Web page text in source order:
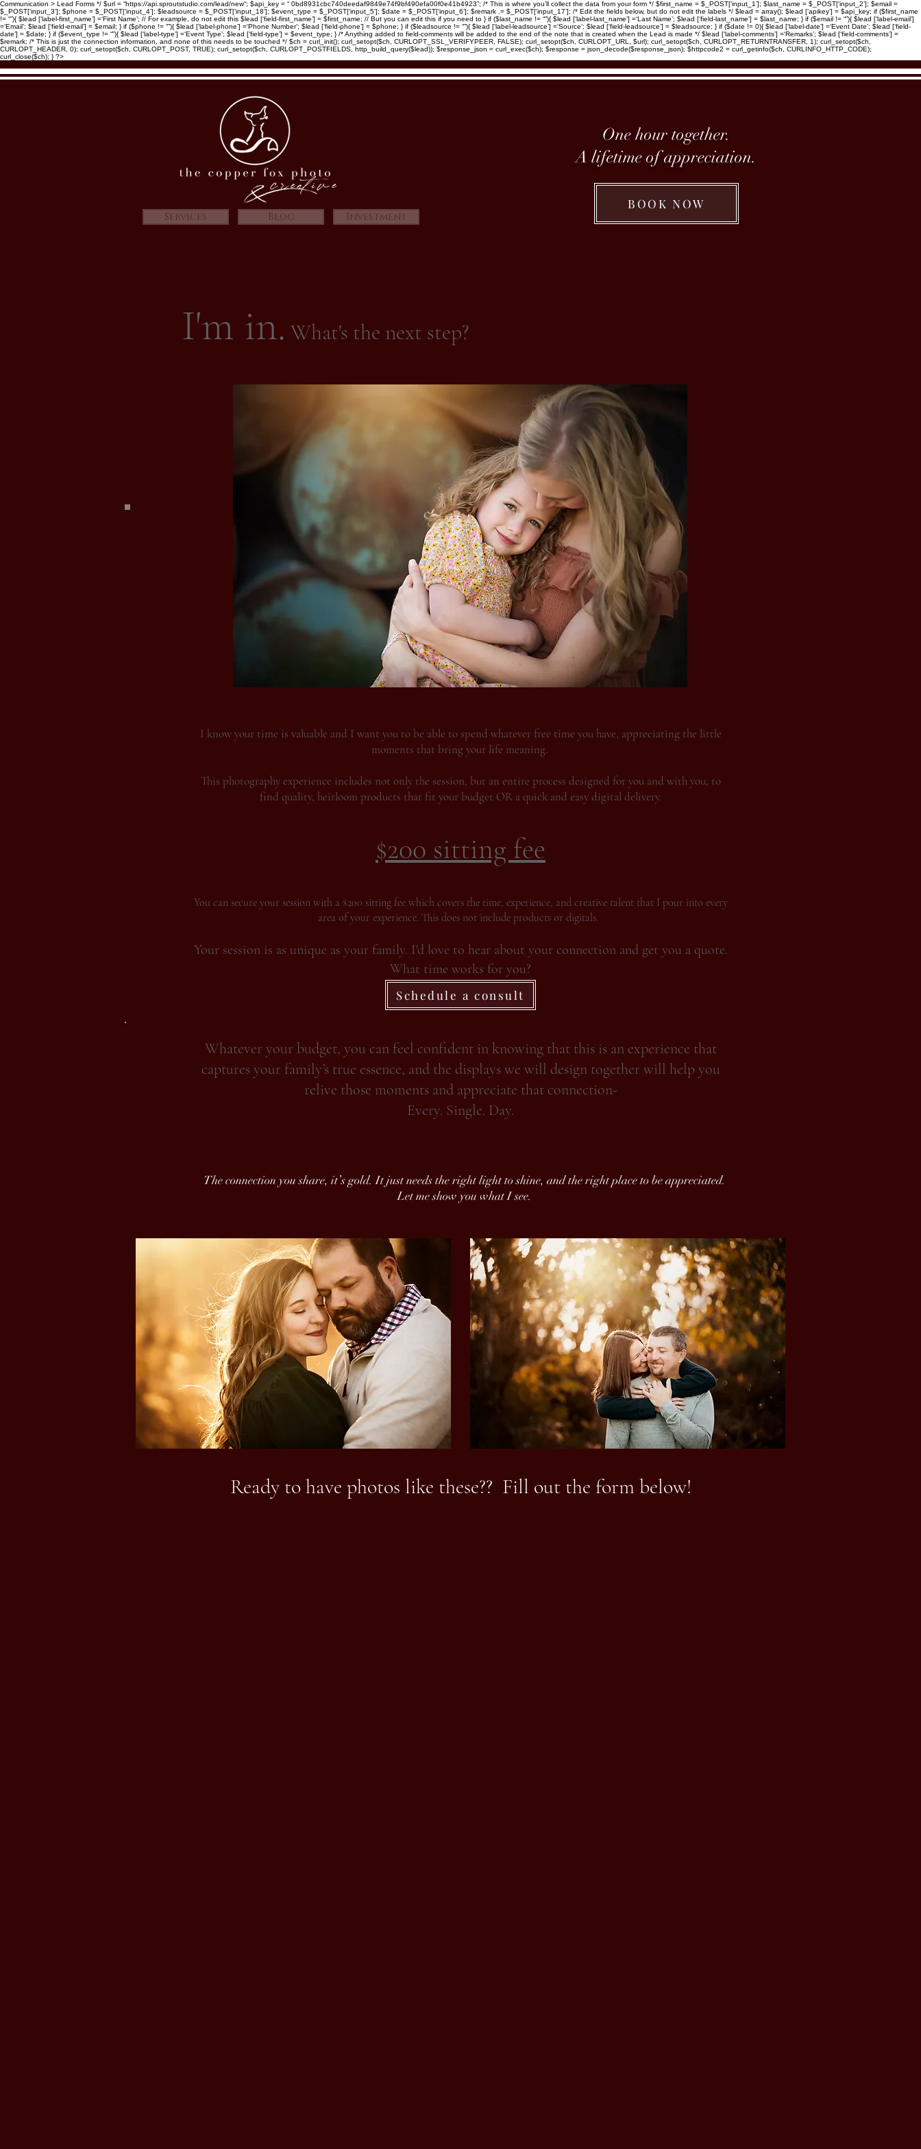
Communication > Lead Forms */ $url = “https://api.sproutstudio.com/lead/new“; $api_key = “ 0bd8931cbc740deedaf9849e74f9bf490efa00f0e41b4923”; /* This is where you’ll collect the data from your form */ $first_name = $_POST[‘input_1’]; $last_name = $_POST[‘input_2’]; $email =
$_POST[‘input_3’]; $phone = $_POST[‘input_4’]; $leadsource = $_POST[‘input_18’]; $event_type = $_POST[‘input_5’]; $date = $_POST[‘input_6’]; $remark .= $_POST[‘input_17’]; /* Edit the fields below, but do not edit the labels */ $lead = array(); $lead [‘apikey’] = $api_key; if ($first_name
!= “”){ $lead [‘label-first_name’] =‘First Name’; // For example, do not edit this $lead [‘field-first_name’] = $first_name; // But you can edit this if you need to } if ($last_name != “”){ $lead [‘label-last_name’] =‘Last Name’; $lead [‘field-last_name’] = $last_name; } if ($email != “”){ $lead [‘label-email’]
=‘Email’; $lead [‘field-email’] = $email; } if ($phone != “”){ $lead [‘label-phone’] =‘Phone Number’; $lead [‘field-phone’] = $phone; } if ($leadsource != “”){ $lead [‘label-leadsource’] =‘Source’; $lead [‘field-leadsource’] = $leadsource; } if ($date != 0){ $lead [‘label-date’] =‘Event Date’; $lead [‘field-
date’] = $date; } if ($event_type != “”){ $lead [‘label-type’] =‘Event Type’; $lead [‘field-type’] = $event_type; } /* Anything added to field-comments will be added to the end of the note that is created when the Lead is made */ $lead [‘label-comments’] =‘Remarks’; $lead [‘field-comments’] =
$remark; /* This is just the connection information, and none of this needs to be touched */ $ch = curl_init(); curl_setopt($ch, CURLOPT_SSL_VERIFYPEER, FALSE); curl_setopt($ch, CURLOPT_URL, $url); curl_setopt($ch, CURLOPT_RETURNTRANSFER, 1); curl_setopt($ch,
CURLOPT_HEADER, 0); curl_setopt($ch, CURLOPT_POST, TRUE); curl_setopt($ch, CURLOPT_POSTFIELDS, http_build_query($lead)); $response_json = curl_exec($ch); $response = json_decode($response_json); $httpcode2 = curl_getinfo($ch, CURLINFO_HTTP_CODE);
curl_close($ch); } ?>
Services Blog Investment
One hour together.
A lifetime of appreciation.
BOOK NOW
I'm in. What's the next step?
I know your time is valuable and I want you to be able to spend whatever free time you have, appreciating the little
moments that bring your life meaning.
This photography experience includes not only the session, but an entire process designed for you and with you, to
find quality, heirloom products that fit your budget OR a quick and easy digital delivery.
$200 sitting fee
You can secure your session with a $200 sitting fee which covers the time, experience, and creative talent that I pour into every
area of your experience. This does not include products or digitals.
Your session is as unique as your family. I'd love to hear about your connection and get you a quote.
What time works for you?
Whatever your budget, you can feel confident in knowing that this is an experience that
captures your family’s true essence, and the displays we will design together will help you
relive those moments and appreciate that connection-
Every. Single. Day.
Schedule a consult
The connection you share, it’s gold. It just needs the right light to shine, and the right place to be appreciated.
Let me show you what I see.
Ready to have photos like these?? Fill out the form below!